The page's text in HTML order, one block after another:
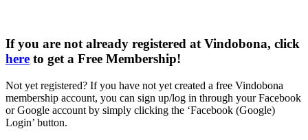
If you are not already registered at Vindobona, click
here to get a Free Membership!
Not yet registered? If you have not yet created a free Vindobona
membership account, you can sign up/log in through your Facebook
or Google account by simply clicking the ‘Facebook (Google)
Login’ button.